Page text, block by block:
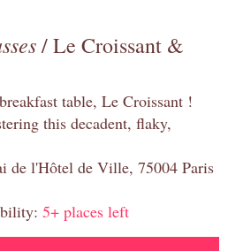
/ Le Croissant &
table, Le Croissant !
this decadent, flaky,
de l'Hôtel de Ville, 75004 Paris
5+ places left